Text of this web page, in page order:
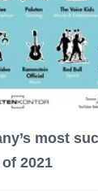
most
2021